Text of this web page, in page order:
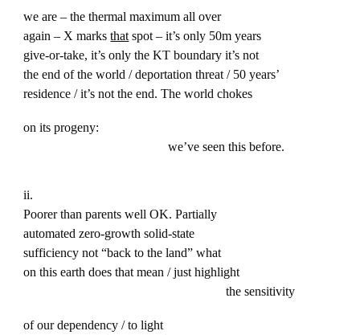
we are – the thermal maximum all over
again – X marksthat spot – it’s only 50m years
give-or-take, it’s only the KT boundary it’s not
the end of the world / deportation threat / 50 years’
residence / it’s not the end. The world chokes
on its progeny:
we’ve seen this before.
ii.
Poorer than parents well OK. Partially
automated zero-growth solid-state
sufficiency not “back to the land” what
on this earth does that mean / just highlight
the sensitivity
of our dependency / to light